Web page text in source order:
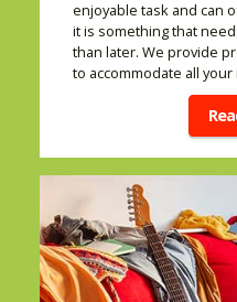
enjoyable task and can
it is something that
than later. We provide
to accommodate all your